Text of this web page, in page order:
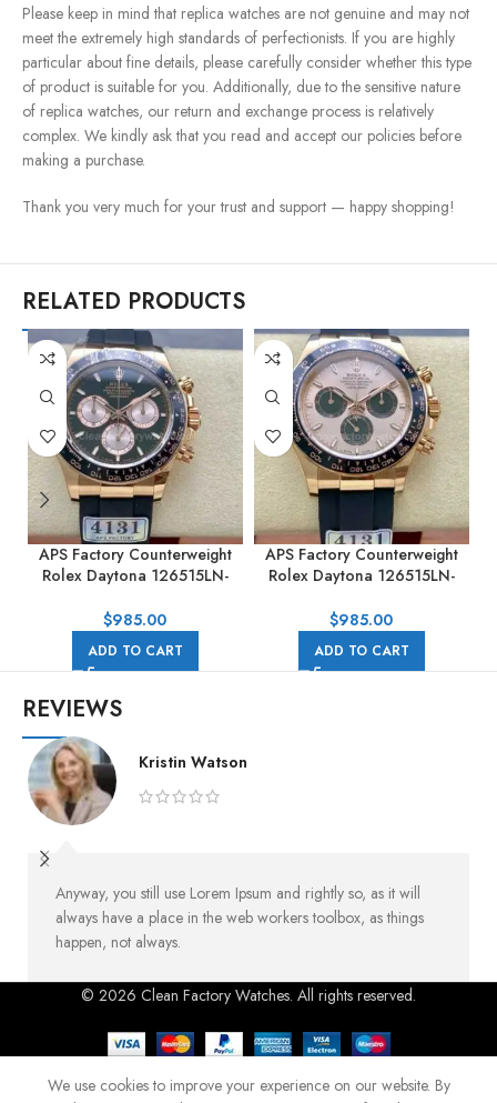
Please keep in mind that replica watches are not genuine and may not
meet the extremely high standards of perfectionists. If you are highly
particular about fine details, please carefully consider whether this type
of product is suitable for you. Additionally, due to the sensitive nature
of replica watches, our return and exchange process is relatively
complex. We kindly ask that you read and accept our policies before
making a purchase.
Thank you very much for your trust and support — happy shopping!
RELATED PRODUCTS
APS Factory Counterweight
Rolex Daytona 126515LN-
Rubber Strap Black Dial
$985.00
ADD TO CART
APS Factory Counterweight
Rolex Daytona 126515LN-
Rubber Strap Pink Dial
$985.00
ADD TO CART
REVIEWS
Kristin Watson
Anyway, you still use Lorem Ipsum and rightly so, as it will
always have a place in the web workers toolbox, as things
happen, not always.
© 2026 Clean Factory Watches. All rights reserved.
We use cookies to improve your experience on our website. By